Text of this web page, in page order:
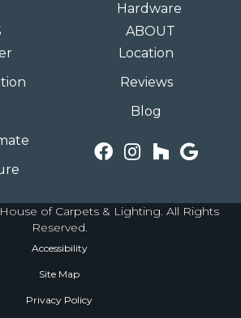
Hardware
ABOUT
Location
Reviews
Blog
of Carpets & Lighting. All Rights
Reserved.
Accessibility
Site Map
Privacy Policy